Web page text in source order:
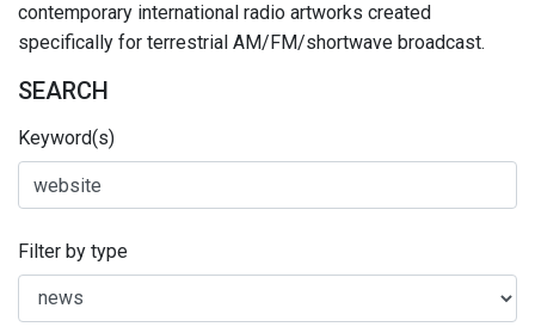
contemporary international radio artworks created
specifically for terrestrial AM/FM/shortwave broadcast.
SEARCH
Keyword(s)
Filter by type